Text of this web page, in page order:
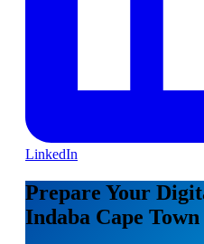
LinkedIn
Prepare Your
Indaba Cape Town